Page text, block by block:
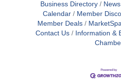
Business Directory
Calendar
Member
Member Deals
Contact Us
Information &